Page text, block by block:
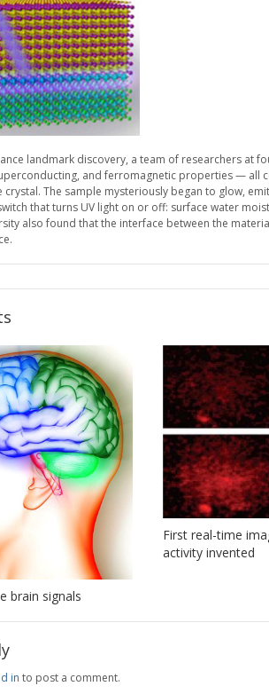
landmark discovery, a team of researchers at
and ferromagnetic properties — all
crystal. The sample mysteriously began to glow,
that turns UV light on or off: surface water
also found that the interface between the
brain signals
First real-time
activity invented
in to post a comment.